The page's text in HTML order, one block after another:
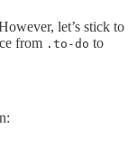
let’s stick to
from .to-do to